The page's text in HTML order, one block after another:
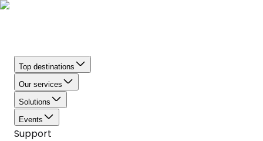
Top destinations
Our services
Solutions
Events
Support